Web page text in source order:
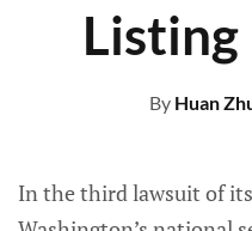
Listing
By Huan
In the third lawsuit of